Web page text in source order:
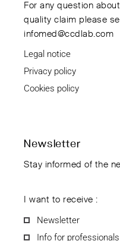
For any question
quality claim please
infomed@ccdlab.com
Legal notice
Privacy policy
Cookies policy
Newsletter
Stay informed of the
I want to receive :
Newsletter
Info for professionals